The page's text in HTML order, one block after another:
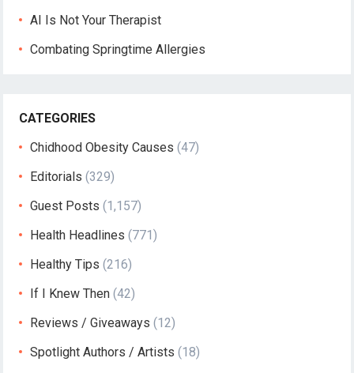
AI Is Not Your Therapist
Combating Springtime Allergies
CATEGORIES
Chidhood Obesity Causes (47)
Editorials (329)
Guest Posts (1,157)
Health Headlines (771)
Healthy Tips (216)
If I Knew Then (42)
Reviews / Giveaways (12)
Spotlight Authors / Artists (18)